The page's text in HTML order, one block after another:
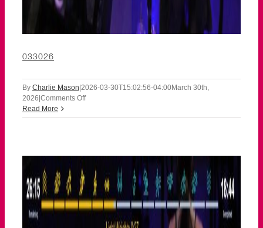
033026
By Charlie Mason|2026-03-30T15:02:56-04:00March 30th,
2026|Comments Offon
Read More